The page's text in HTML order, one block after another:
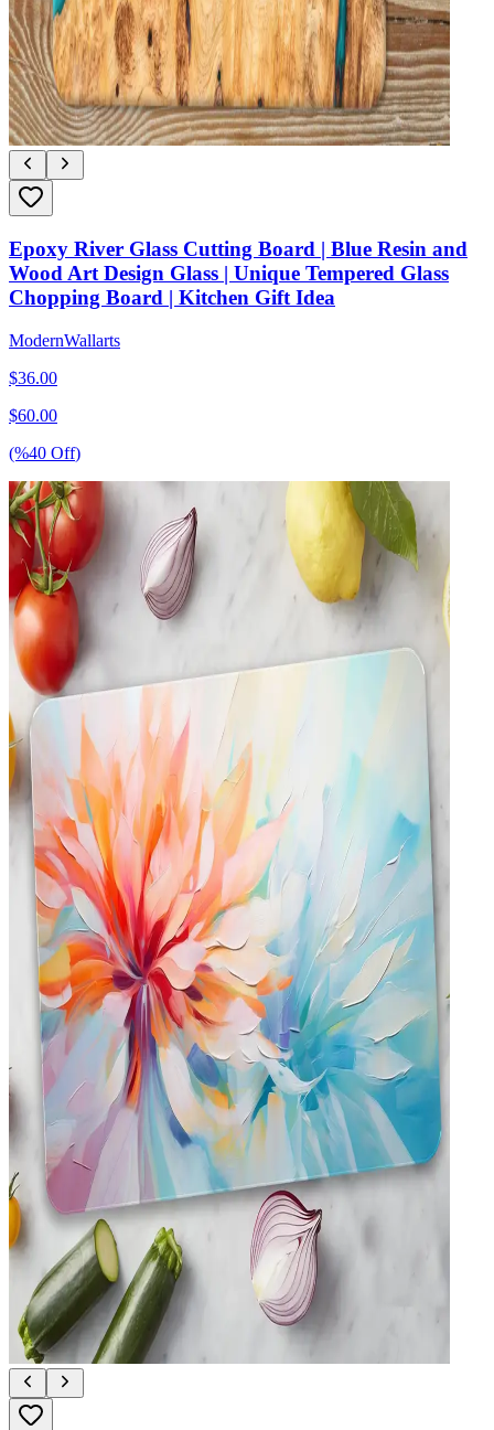
Epoxy River Glass Cutting Board | Blue Resin and
Wood Art Design Glass | Unique Tempered Glass
Chopping Board | Kitchen Gift Idea
ModernWallarts
$36.00
$60.00
(%40 Off)